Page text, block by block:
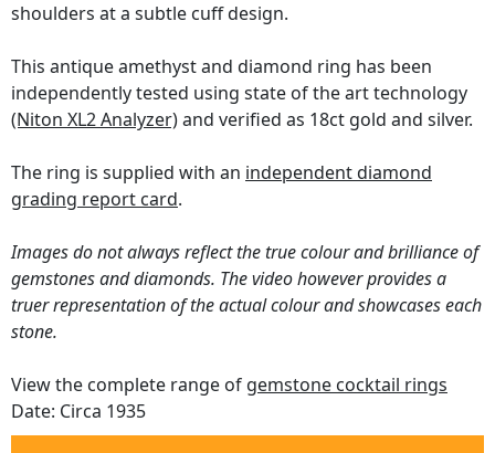
shoulders at a subtle cuff design.
This antique amethyst and diamond ring has been
independently tested using state of the art technology
(Niton XL2 Analyzer)and verified as 18ct gold and silver.
The ring is supplied with an independent diamond
grading report card.
Images do not always reflect the true colour and brilliance of
gemstones and diamonds. The video however provides a
truer representation of the actual colour and showcases each
stone.
View the complete range of gemstone cocktail rings
Date: Circa 1935